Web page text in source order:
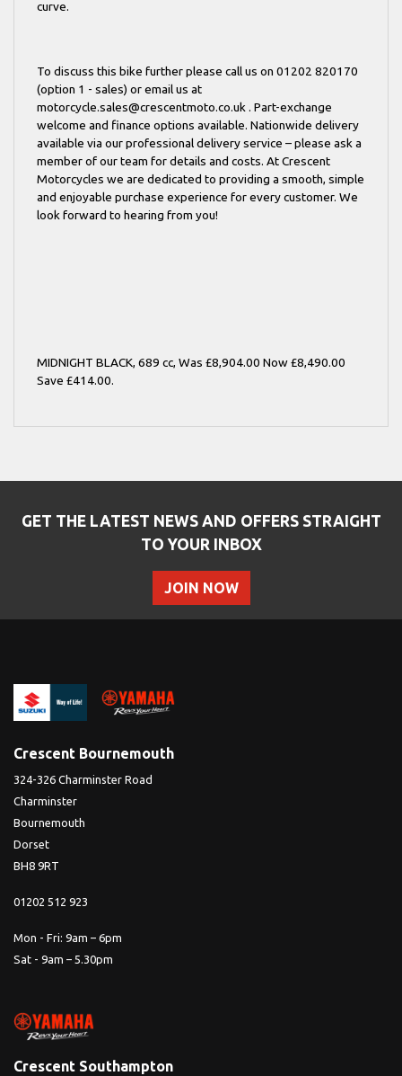
curve.
To discuss this bike further please call us on 01202 820170
(option 1 - sales) or email us at
motorcycle.sales@crescentmoto.co.uk . Part-exchange
welcome and finance options available. Nationwide delivery
available via our professional delivery service – please ask a
member of our team for details and costs. At Crescent
Motorcycles we are dedicated to providing a smooth, simple
and enjoyable purchase experience for every customer. We
look forward to hearing from you!
MIDNIGHT BLACK, 689 cc, Was £8,904.00 Now £8,490.00
Save £414.00.
GET THE LATEST NEWS AND OFFERS STRAIGHT
TO YOUR INBOX
JOIN NOW
Crescent Bournemouth
324-326 Charminster Road
Charminster
Bournemouth
Dorset
BH8 9RT
01202 512 923
Mon - Fri: 9am – 6pm
Sat - 9am – 5.30pm
Crescent Southampton